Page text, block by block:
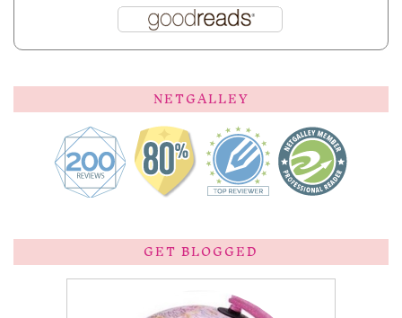
NETGALLEY
GET BLOGGED